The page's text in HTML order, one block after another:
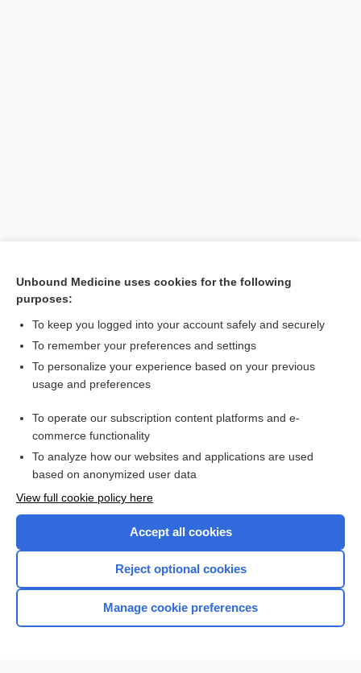
[↑1]
Want to read the entire topic?
Access up-to-date medical information for less than $2 a week
Check out our products
Home
Unbound Medicine uses cookies for the following
purposes:
To keep you logged into your account safely and securely
To remember your preferences and settings
To personalize your experience based on your previous
usage and preferences
To operate our subscription content platforms and e-
commerce functionality
To analyze how our websites and applications are used
based on anonymized user data
View full cookie policy here
Accept all cookies
Reject optional cookies
Manage cookie preferences